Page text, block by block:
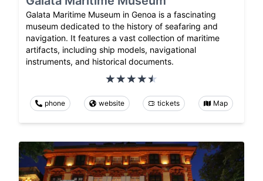
Galata Maritime Museum in Genoa is a fascinating
museum dedicated to the history of seafaring and
navigation. It features a vast collection of maritime
artifacts, including ship models, navigational
instruments, and historical documents.
phone website tickets Map